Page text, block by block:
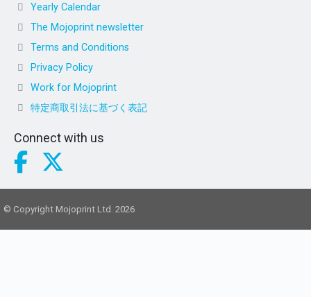
Yearly Calendar
The Mojoprint newsletter
Terms and Conditions
Privacy Policy
Work for Mojoprint
特定商取引法に基づく表記
Connect with us
© Copyright Mojoprint Ltd. 2026